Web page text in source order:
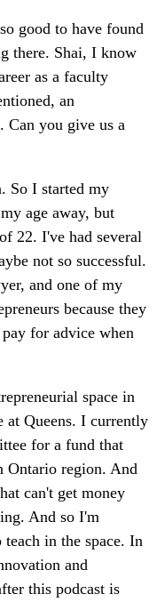
good to have found
there. Shai, I know
as a faculty
an
Can you give us a
So I started my
age away, but
22. I've had several
not so successful.
and one of my
because they
for advice when
space in
at Queens. I currently
for a fund that
Ontario region. And
can't get money
And so I'm
in the space. In
and
this podcast is